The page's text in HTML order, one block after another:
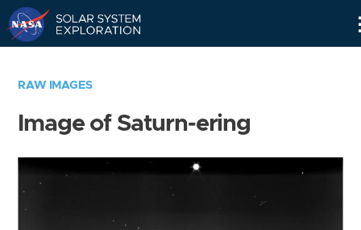
RAW IMAGES
Image of Saturn-ering